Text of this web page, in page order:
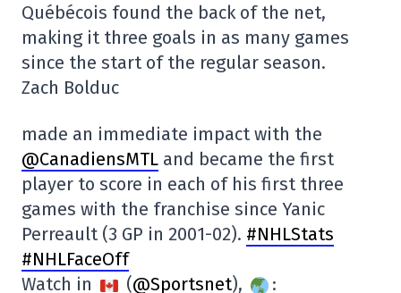
Québécois found the back of the net,
making it three goals in as many games
since the start of the regular season.
Zach Bolduc
made an immediate impact with the
@CanadiensMTL and became the first
player to score in each of his first three
games with the franchise since Yanic
Perreault (3 GP in 2001-02). #NHLStats
#NHLFaceOff
Watch in
(@Sportsnet),
: